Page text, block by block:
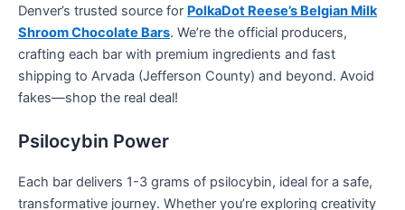
Denver’s trusted source for PolkaDot Reese’s Belgian Milk
Shroom Chocolate Bars. We’re the official producers,
crafting each bar with premium ingredients and fast
shipping to Arvada (Jefferson County) and beyond. Avoid
fakes—shop the real deal!
Psilocybin Power
Each bar delivers 1-3 grams of psilocybin, ideal for a safe,
transformative journey. Whether you’re exploring creativity